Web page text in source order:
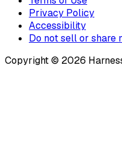
Privacy Policy
Accessibility
Do not sell or share
Copyright © 2026